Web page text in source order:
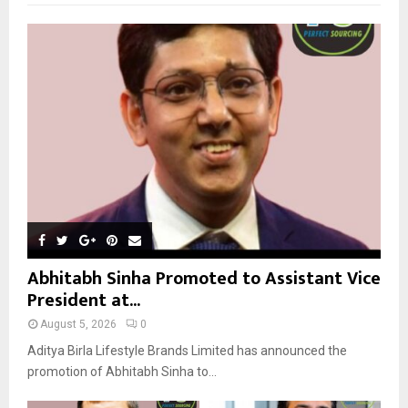
o
R
Abhitabh Sinha Promoted to Assistant Vice
President at...
August 5, 2026 0
Aditya Birla Lifestyle Brands Limited has announced the
promotion of Abhitabh Sinha to...